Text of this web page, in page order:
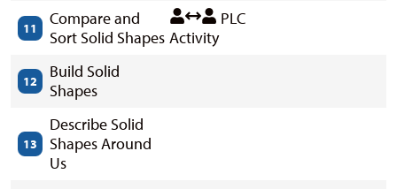
11
Compare and
Sort Solid Shapes
PLC
Activity
12
Build Solid
Shapes
13
Describe Solid
Shapes Around
Us